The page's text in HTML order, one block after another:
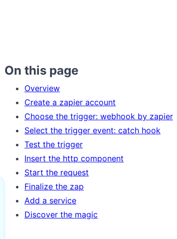
On this page
Overview
Create a zapier account
Choose the trigger: webhook by zapier
Select the trigger event: catch hook
Test the trigger
Insert the http component
Start the request
Finalize the zap
Add a service
Discover the magic